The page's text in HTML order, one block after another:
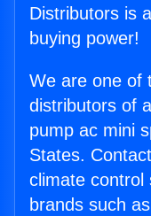
Distributors is
buying power!
We are one of
distributors of
pump ac mini
States.
climate
brands such